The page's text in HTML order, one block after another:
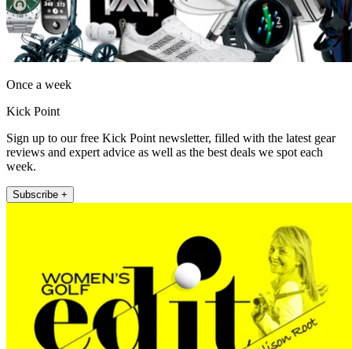
Once a week
Kick Point
Sign up to our free Kick Point newsletter, filled with the latest gear
reviews and expert advice as well as the best deals we spot each
week.
Subscribe +